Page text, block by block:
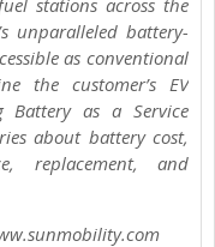
unparalleled battery-
as conventional
the customer’s EV
Battery as a Service
about battery cost,
replacement, and